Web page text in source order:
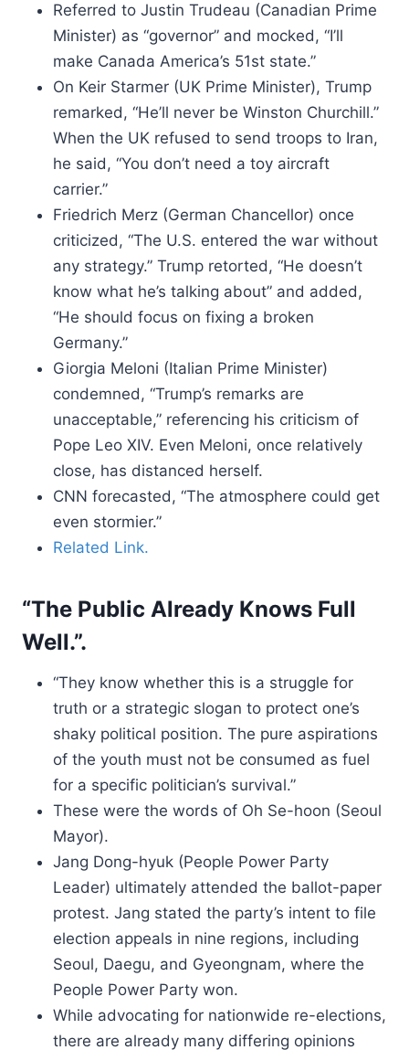
Referred to Justin Trudeau (Canadian Prime
Minister) as “governor” and mocked, “I’ll
make Canada America’s 51st state.”
On Keir Starmer (UK Prime Minister), Trump
remarked, “He’ll never be Winston Churchill.”
When the UK refused to send troops to Iran,
he said, “You don’t need a toy aircraft
carrier.”
Friedrich Merz (German Chancellor) once
criticized, “The U.S. entered the war without
any strategy.” Trump retorted, “He doesn’t
know what he’s talking about” and added,
“He should focus on fixing a broken
Germany.”
Giorgia Meloni (Italian Prime Minister)
condemned, “Trump’s remarks are
unacceptable,” referencing his criticism of
Pope Leo XIV. Even Meloni, once relatively
close, has distanced herself.
CNN forecasted, “The atmosphere could get
even stormier.”
Related Link.
“The Public Already Knows Full
Well.”.
“They know whether this is a struggle for
truth or a strategic slogan to protect one’s
shaky political position. The pure aspirations
of the youth must not be consumed as fuel
for a specific politician’s survival.”
These were the words of Oh Se-hoon (Seoul
Mayor).
Jang Dong-hyuk (People Power Party
Leader) ultimately attended the ballot-paper
protest. Jang stated the party’s intent to file
election appeals in nine regions, including
Seoul, Daegu, and Gyeongnam, where the
People Power Party won.
While advocating for nationwide re-elections,
there are already many differing opinions